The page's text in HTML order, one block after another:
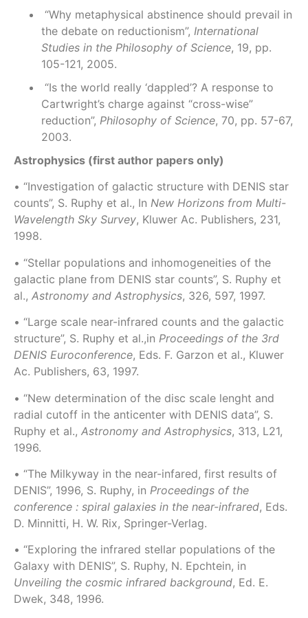
“Why metaphysical abstinence should prevail in
the debate on reductionism”, International
Studies in the Philosophy of Science, 19, pp.
105-121, 2005.
“Is the world really ‘dappled’? A response to
Cartwright’s charge against “cross-wise”
reduction”, Philosophy of Science, 70, pp. 57-67,
2003.
Astrophysics (first author papers only)
• “Investigation of galactic structure with DENIS star
counts”, S. Ruphy et al., In New Horizons from Multi-
Wavelength Sky Survey, Kluwer Ac. Publishers, 231,
1998.
• “Stellar populations and inhomogeneities of the
galactic plane from DENIS star counts”, S. Ruphy et
al., Astronomy and Astrophysics, 326, 597, 1997.
• “Large scale near-infrared counts and the galactic
structure”, S. Ruphy et al.,in Proceedings of the 3rd
DENIS Euroconference, Eds. F. Garzon et al., Kluwer
Ac. Publishers, 63, 1997.
• “New determination of the disc scale lenght and
radial cutoff in the anticenter with DENIS data”, S.
Ruphy et al., Astronomy and Astrophysics, 313, L21,
1996.
• “The Milkyway in the near-infared, first results of
DENIS”, 1996, S. Ruphy, in Proceedings of the
conference : spiral galaxies in the near-infrared, Eds.
D. Minnitti, H. W. Rix, Springer-Verlag.
• “Exploring the infrared stellar populations of the
Galaxy with DENIS”, S. Ruphy, N. Epchtein, in
Unveiling the cosmic infrared background, Ed. E.
Dwek, 348, 1996.